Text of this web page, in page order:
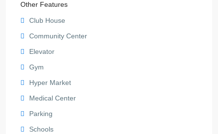
Other Features
Club House
Community Center
Elevator
Gym
Hyper Market
Medical Center
Parking
Schools